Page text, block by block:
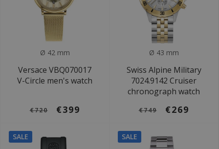
Ø 42 mm
Versace VBQ070017
V-Circle men's watch
€720 €399
Ø 43 mm
Swiss Alpine Military
7024.9142 Cruiser
chronograph watch
€749 €269
SALE SALE